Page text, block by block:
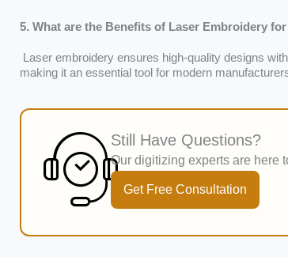
5. What are the Benefits of Laser Embroidery
Laser embroidery ensures high-quality designs
making it an essential tool for modern
Still Have Questions?
Our digitizing experts are here
Get Free Consultation